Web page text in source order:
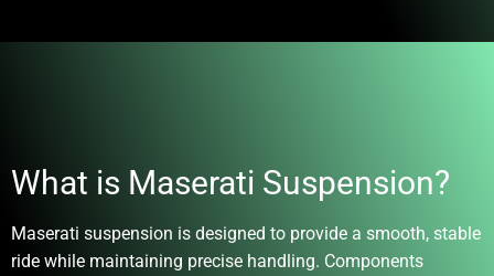
What is Maserati Suspension?
Maserati suspension is designed to provide a smooth, stable
ride while maintaining precise handling. Components